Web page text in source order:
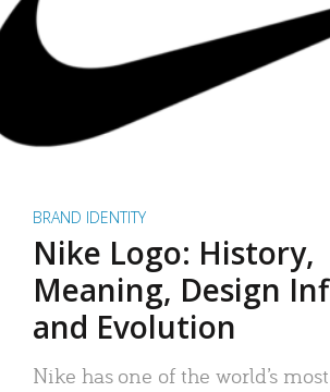
BRAND IDENTITY
Nike Logo: History,
Meaning, Design
and Evolution
Nike has one of the world’s